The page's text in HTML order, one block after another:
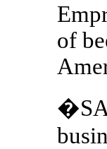
of